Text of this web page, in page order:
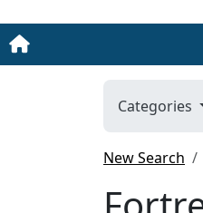
Categories
New Search